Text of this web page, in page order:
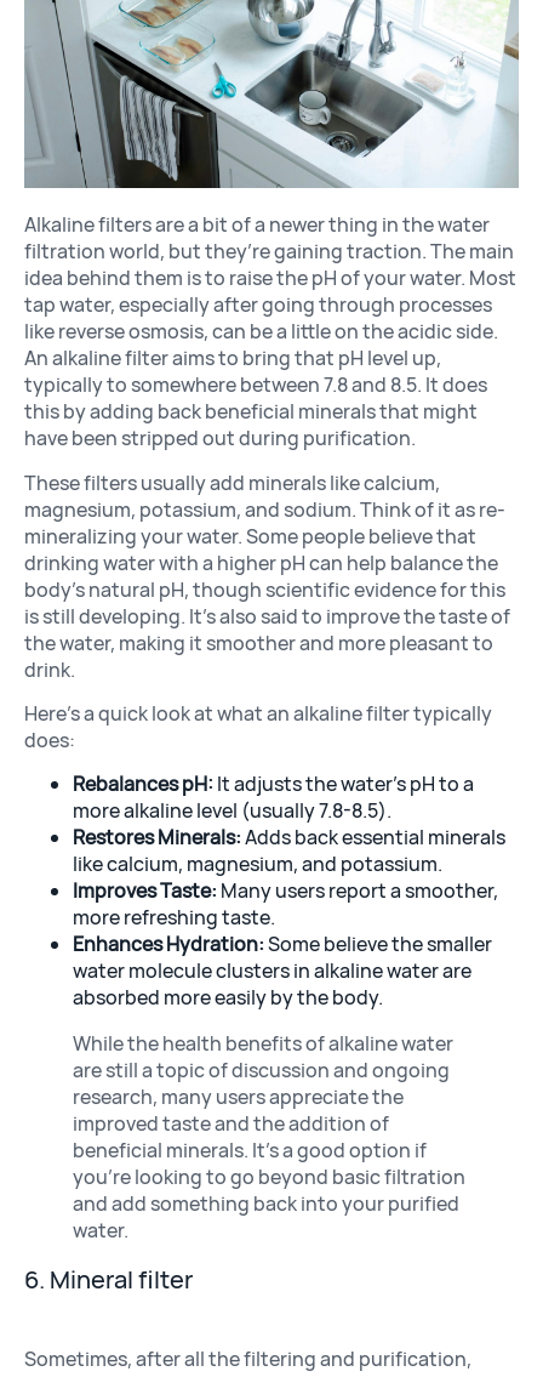
Alkaline filters are a bit of a newer thing in the water
filtration world, but they’re gaining traction. The main
idea behind them is to raise the pH of your water. Most
tap water, especially after going through processes
like reverse osmosis, can be a little on the acidic side.
An alkaline filter aims to bring that pH level up,
typically to somewhere between 7.8 and 8.5. It does
this by adding back beneficial minerals that might
have been stripped out during purification.
These filters usually add minerals like calcium,
magnesium, potassium, and sodium. Think of it as re-
mineralizing your water. Some people believe that
drinking water with a higher pH can help balance the
body’s natural pH, though scientific evidence for this
is still developing. It’s also said to improve the taste of
the water, making it smoother and more pleasant to
drink.
Here’s a quick look at what an alkaline filter typically
does:
Rebalances pH: It adjusts the water’s pH to a
more alkaline level (usually 7.8-8.5).
Restores Minerals:Adds back essential minerals
like calcium, magnesium, and potassium.
Improves Taste: Many users report a smoother,
more refreshing taste.
Enhances Hydration:Some believe the smaller
water molecule clusters in alkaline water are
absorbed more easily by the body.
While the health benefits of alkaline water
are still a topic of discussion and ongoing
research, many users appreciate the
improved taste and the addition of
beneficial minerals. It’s a good option if
you’re looking to go beyond basic filtration
and add something back into your purified
water.
6. Mineral filter
Sometimes, after all the filtering and purification,